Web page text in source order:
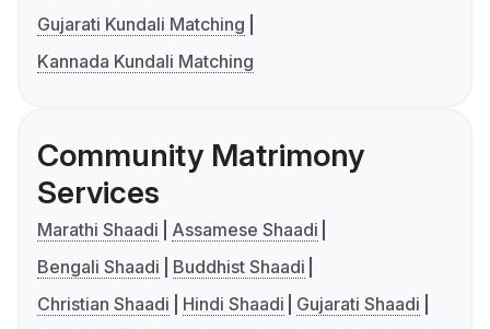
Gujarati Kundali Matching
Kannada Kundali Matching
Community Matrimony
Services
Marathi Shaadi
Assamese Shaadi
Bengali Shaadi
Buddhist Shaadi
Christian Shaadi
Hindi Shaadi
Gujarati Shaadi